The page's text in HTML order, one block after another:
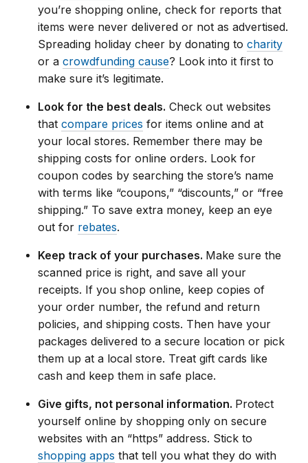
you’re shopping online, check for reports that
items were never delivered or not as advertised.
Spreading holiday cheer by donating to charity
or a crowdfunding cause? Look into it first to
make sure it’s legitimate.
Look for the best deals. Check out websites
that compare prices for items online and at
your local stores. Remember there may be
shipping costs for online orders. Look for
coupon codes by searching the store’s name
with terms like “coupons,” “discounts,” or “free
shipping.” To save extra money, keep an eye
out for rebates.
Keep track of your purchases. Make sure the
scanned price is right, and save all your
receipts. If you shop online, keep copies of
your order number, the refund and return
policies, and shipping costs. Then have your
packages delivered to a secure location or pick
them up at a local store. Treat gift cards like
cash and keep them in safe place.
Give gifts, not personal information. Protect
yourself online by shopping only on secure
websites with an “https” address. Stick to
shopping apps that tell you what they do with